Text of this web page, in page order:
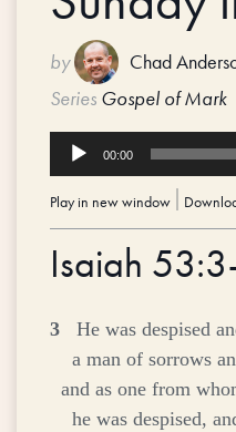
by Chad
Series Gospel of Mark
Audio
Player
00:00
Play in new window
Isaiah
3
He was despised
a man of sorrows
and as one from
he was despised,